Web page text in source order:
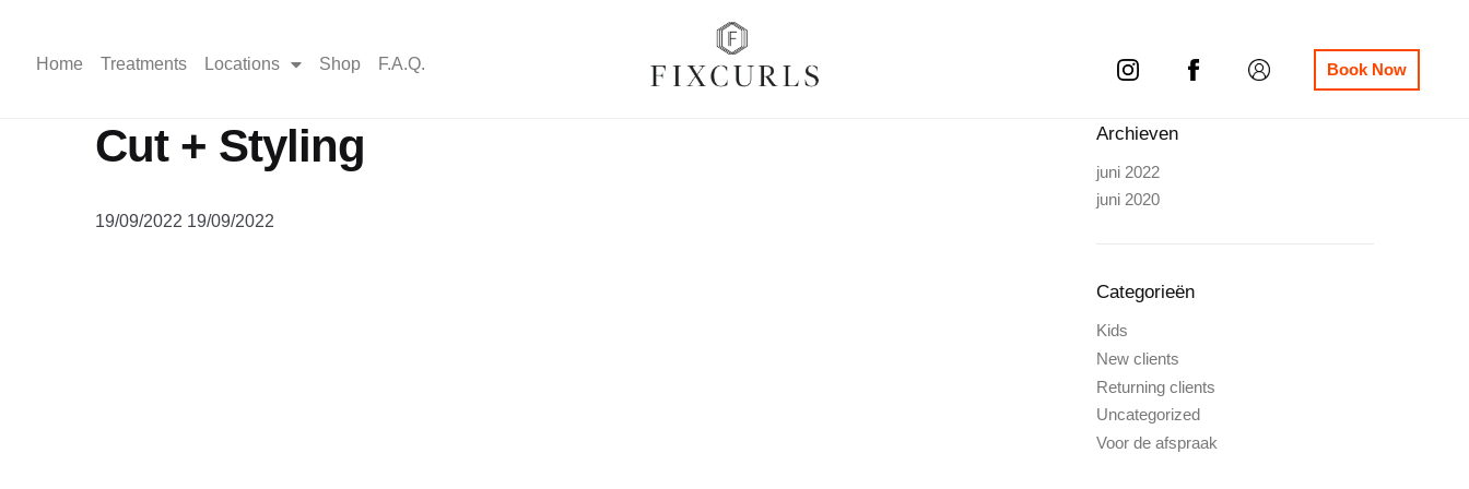
Home Treatments Locations Shop F.A.Q. Book Now
Cut + Styling
19/09/2022 19/09/2022
Archieven
juni 2022
juni 2020
Categorieën
Kids
New clients
Returning clients
Uncategorized
Voor de afspraak